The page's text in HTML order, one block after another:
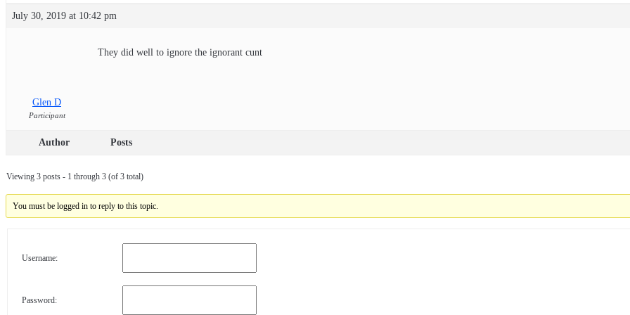
July 30, 2019 at 10:42 pm
Glen D
Participant
They did well to ignore the ignorant cunt
Author Posts
Viewing 3 posts - 1 through 3 (of 3 total)
You must be logged in to reply to this topic.
Username:
Password: